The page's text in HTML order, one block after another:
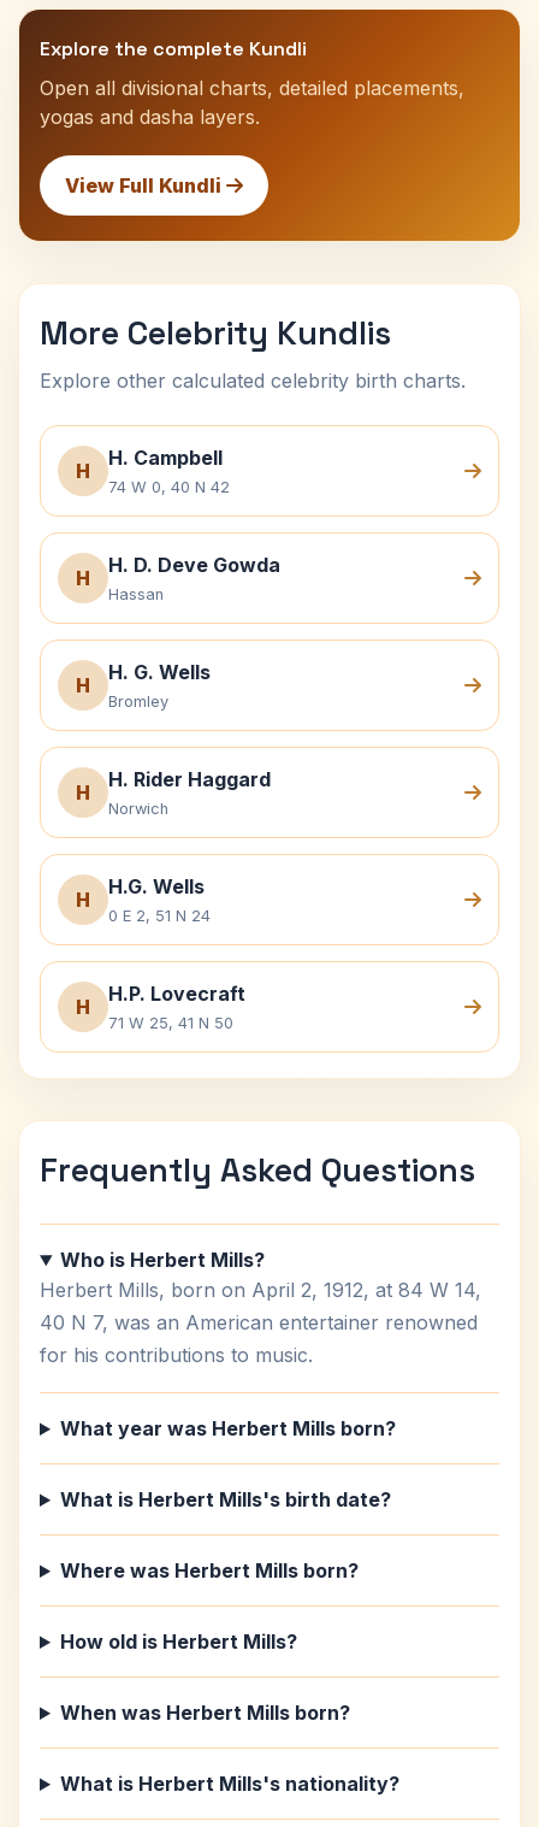
Explore the complete Kundli
Open all divisional charts, detailed placements,
yogas and dasha layers.
View Full Kundli
More Celebrity Kundlis
Explore other calculated celebrity birth charts.
H
H. Campbell
74 W 0, 40 N 42
H
H. D. Deve Gowda
Hassan
H
H. G. Wells
Bromley
H
H. Rider Haggard
Norwich
H
H.G. Wells
0 E 2, 51 N 24
H
H.P. Lovecraft
71 W 25, 41 N 50
Frequently Asked Questions
Who is Herbert Mills?
Herbert Mills, born on April 2, 1912, at 84 W 14,
40 N 7, was an American entertainer renowned
for his contributions to music.
What year was Herbert Mills born?
What is Herbert Mills's birth date?
Where was Herbert Mills born?
How old is Herbert Mills?
When was Herbert Mills born?
What is Herbert Mills's nationality?